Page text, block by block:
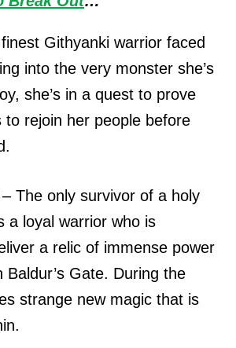
Githyanki warrior faced
into the very monster she’s
she’s in a quest to prove
to rejoin her people before
The only survivor of a holy
a loyal warrior who is
a relic of immense power
Baldur’s Gate. During the
strange new magic that is